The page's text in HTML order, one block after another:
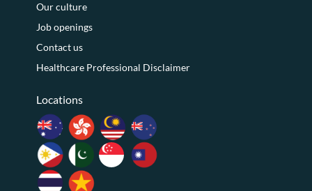
Our culture
Job openings
Contact us
Healthcare Professional Disclaimer
Locations